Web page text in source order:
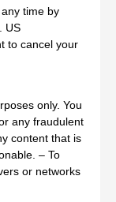
time by
US
to cancel your
only. You
any fraudulent
content that is
– To
or networks